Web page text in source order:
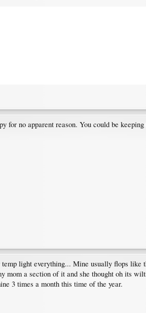
for no apparent reason. You could be
light everything... Mine usually flops
a section of it and she thought oh its
3 times a month this time of the year.